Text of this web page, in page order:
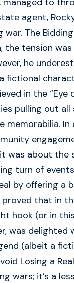
agent,
war. The
the tension
he
fictional
in the
pulling out all
memorabilia.
was about the
turn of
by offering a
that in
hook (or in
was
(albeit a
Losing a
wars; it’s a